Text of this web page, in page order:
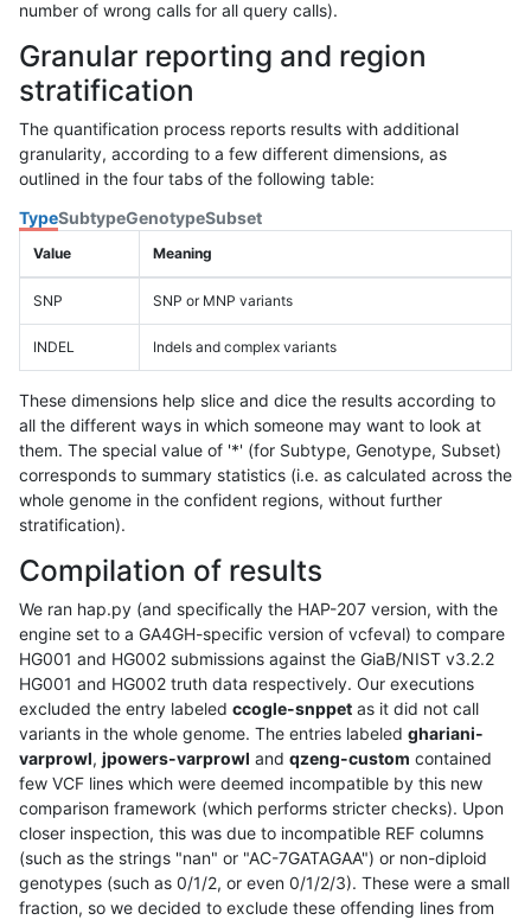
number of wrong calls for all query calls).
Granular reporting and region
stratification
The quantification process reports results with additional
granularity, according to a few different dimensions, as
outlined in the four tabs of the following table:
TypeSubtypeGenotypeSubset
Value Meaning
SNP SNP or MNP variants
INDEL Indels and complex variants
These dimensions help slice and dice the results according to
all the different ways in which someone may want to look at
them. The special value of '*' (for Subtype, Genotype, Subset)
corresponds to summary statistics (i.e. as calculated across the
whole genome in the confident regions, without further
stratification).
Compilation of results
We ran hap.py (and specifically the HAP-207 version, with the
engine set to a GA4GH-specific version of vcfeval) to compare
HG001 and HG002 submissions against the GiaB/NIST v3.2.2
HG001 and HG002 truth data respectively. Our executions
excluded the entry labeled ccogle-snppet as it did not call
variants in the whole genome. The entries labeled ghariani-
varprowl, jpowers-varprowl and qzeng-custom contained
few VCF lines which were deemed incompatible by this new
comparison framework (which performs stricter checks). Upon
closer inspection, this was due to incompatible REF columns
(such as the strings "nan" or "AC-7GATAGAA") or non-diploid
genotypes (such as 0/1/2, or even 0/1/2/3). These were a small
fraction, so we decided to exclude these offending lines from